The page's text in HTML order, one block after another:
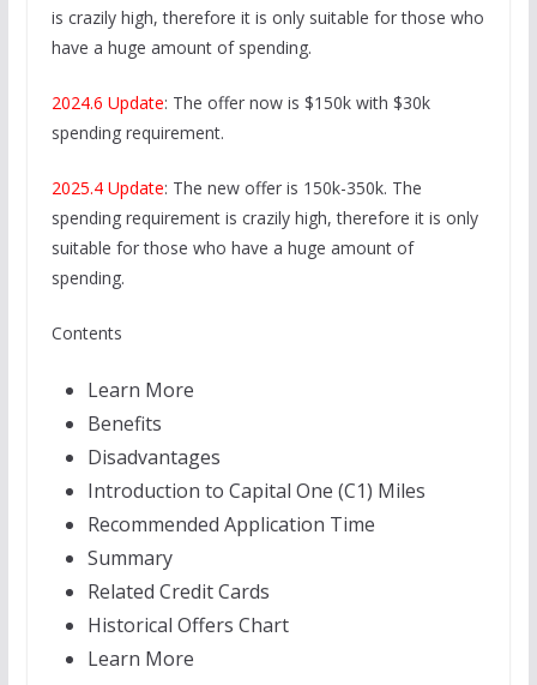
is crazily high, therefore it is only suitable for those who
have a huge amount of spending.
2024.6 Update: The offer now is $150k with $30k
spending requirement.
2025.4 Update: The new offer is 150k-350k. The
spending requirement is crazily high, therefore it is only
suitable for those who have a huge amount of
spending.
Contents
Learn More
Benefits
Disadvantages
Introduction to Capital One (C1) Miles
Recommended Application Time
Summary
Related Credit Cards
Historical Offers Chart
Learn More